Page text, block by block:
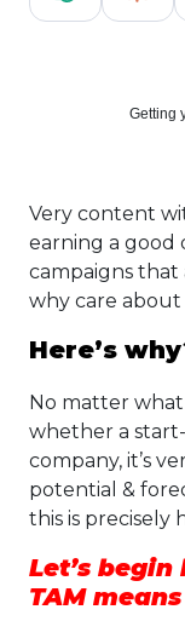
Getting
Very content
earning a good
campaigns that
why care about
Here’s
No matter
whether a
company, it’s
potential &
this is precisely
Let’s
TAM means